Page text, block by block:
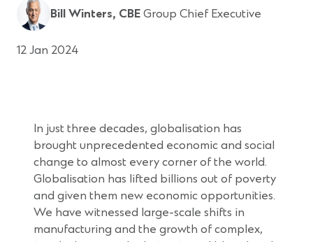
Bill Winters, CBE Group Chief Executive
12 Jan 2024
In just three decades, globalisation has
brought unprecedented economic and social
change to almost every corner of the world.
Globalisation has lifted billions out of poverty
and given them new economic opportunities.
We have witnessed large-scale shifts in
manufacturing and the growth of complex,